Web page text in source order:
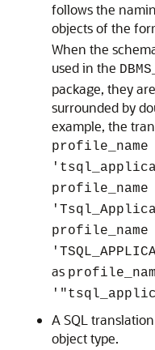
follows the
objects of the
When the
used in the
package, they
surrounded by
example, the
profile_name
profile_name
profile_name
as
A SQL
object type.